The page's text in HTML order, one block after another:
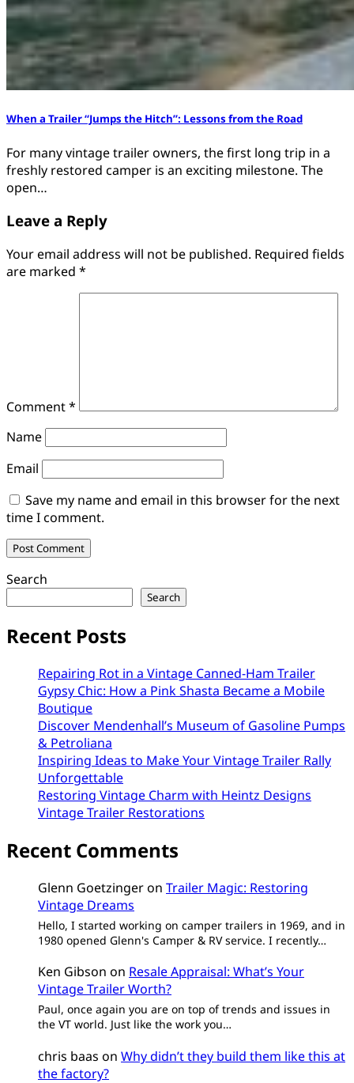
When a Trailer “Jumps the Hitch”: Lessons from the Road
For many vintage trailer owners, the first long trip in a
freshly restored camper is an exciting milestone. The
open…
Leave a Reply
Your email address will not be published. Required fields
are marked *
Comment*
Name
Email
Save my name and email in this browser for the next
time I comment.
Search
Search
Recent Posts
Repairing Rot in a Vintage Canned-Ham Trailer
Gypsy Chic: How a Pink Shasta Became a Mobile
Boutique
Discover Mendenhall’s Museum of Gasoline Pumps
& Petroliana
Inspiring Ideas to Make Your Vintage Trailer Rally
Unforgettable
Restoring Vintage Charm with Heintz Designs
Vintage Trailer Restorations
Recent Comments
Glenn Goetzingeron Trailer Magic: Restoring
Vintage Dreams
Hello, I started working on camper trailers in 1969, and in
1980 opened Glenn's Camper & RV service. I recently…
Ken Gibson on Resale Appraisal: What’s Your
Vintage Trailer Worth?
Paul, once again you are on top of trends and issues in
the VT world. Just like the work you…
chris baas on Why didn’t they build them like this at
the factory?